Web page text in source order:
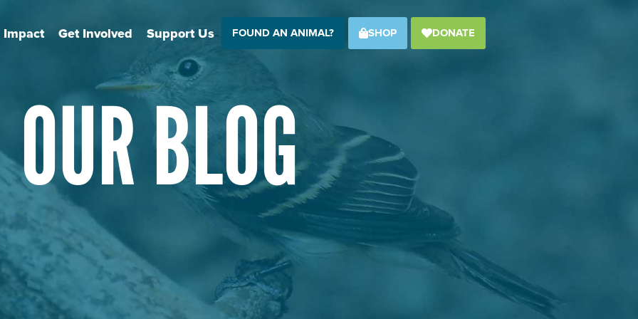
Impact Get Involved Support Us FOUND AN ANIMAL? SHOP DONATE
OUR BLOG